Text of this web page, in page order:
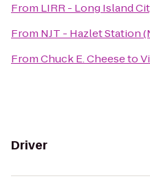
From LIRR - Long Island
From NJT - Hazlet Station
FromChuck E. Cheeseto
Driver